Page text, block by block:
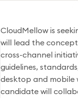
CloudMellow is
will lead the
cross-channel
guidelines,
desktop and mobile
candidate will